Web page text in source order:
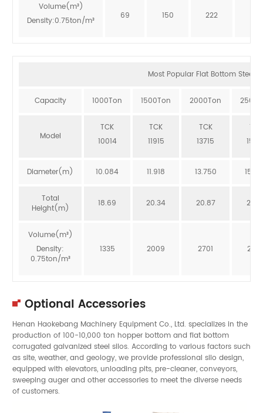
Volume(m³)
Density:0.75ton/m³
69 150 222
Most Popular Flat Bottom Steel
Capacity 1000Ton 1500Ton 2000Ton
Model
TCK
10014
TCK
11915
TCK
13715
TCK
Diameter(m) 10.084 11.918 13.750
Total
Height(m)
18.69 20.34 20.87
Volume(m³)
Density:
0.75ton/m³
1335 2009 2701
Optional Accessories
Henan Haokebang Machinery Equipment Co., Ltd. specializes in the
production of 100-10,000 ton hopper bottom and flat bottom
corrugated galvanized steel silos. According to various factors such
as site, weather, and geology, we provide professional silo design,
equipped with elevators, unloading pits, pre-cleaner, conveyors,
sweeping auger and other accessories to meet the diverse needs
of customers.